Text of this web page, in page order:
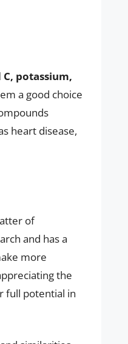
potassium,
a good choice
heart disease,
of
and has a
more
the
full potential in